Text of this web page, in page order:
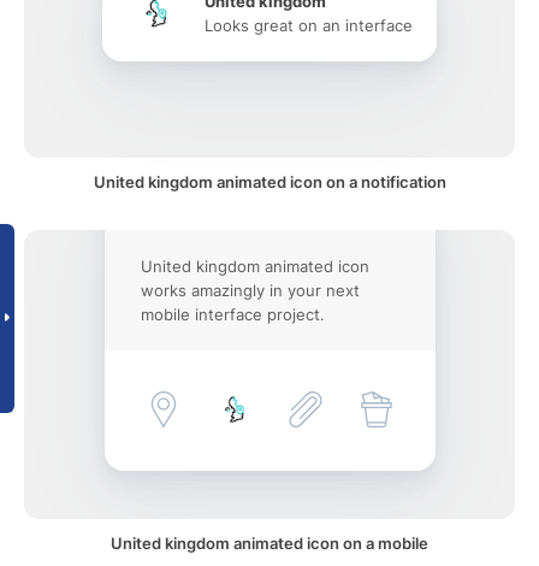
Looks great on an interface
United kingdom animated icon on a notification
United kingdom animated icon
works amazingly in your next
mobile interface project.
United kingdom animated icon on a mobile